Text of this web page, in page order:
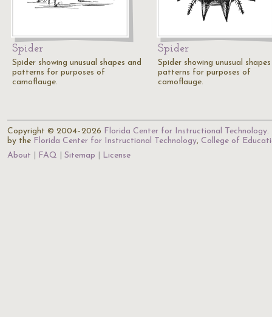
Spider
Spider showing unusual shapes and
patterns for purposes of
camoflauge.
Spider
Spider showing unusual
patterns for purposes of
camoflauge.
Copyright © 2004–2026 Florida Center for Instructional Technology.
by the Florida Center for Instructional Technology, College of
About
FAQ Sitemap License